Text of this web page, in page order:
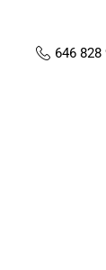
646 828